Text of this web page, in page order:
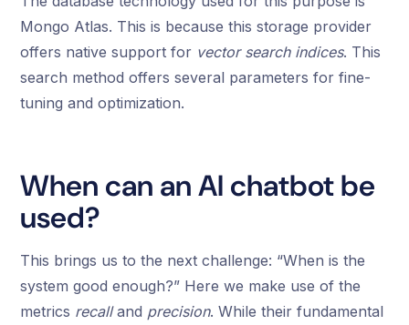
Mongo Atlas. This is because this storage provider
offers native support for vector search indices. This
search method offers several parameters for fine-
tuning and optimization.
When can an AI chatbot be
used?
This brings us to the next challenge: “When is the
system good enough?” Here we make use of the
metrics recalland precision. While their fundamental